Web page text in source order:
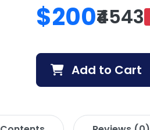
$200₹4543
Add to Cart